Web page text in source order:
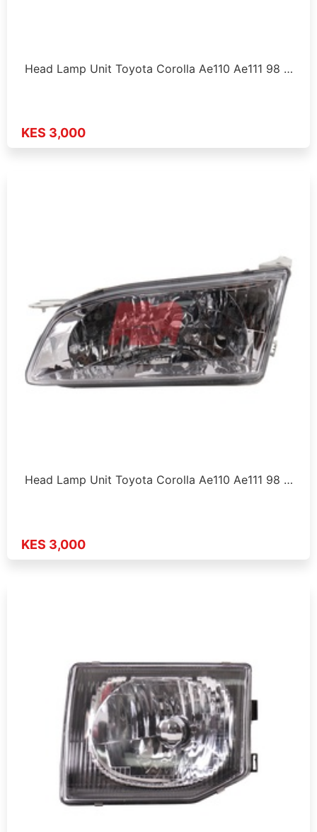
Head Lamp Unit Toyota Corolla Ae110 Ae111 98 …
KES 3,000
Head Lamp Unit Toyota Corolla Ae110 Ae111 98 …
KES 3,000